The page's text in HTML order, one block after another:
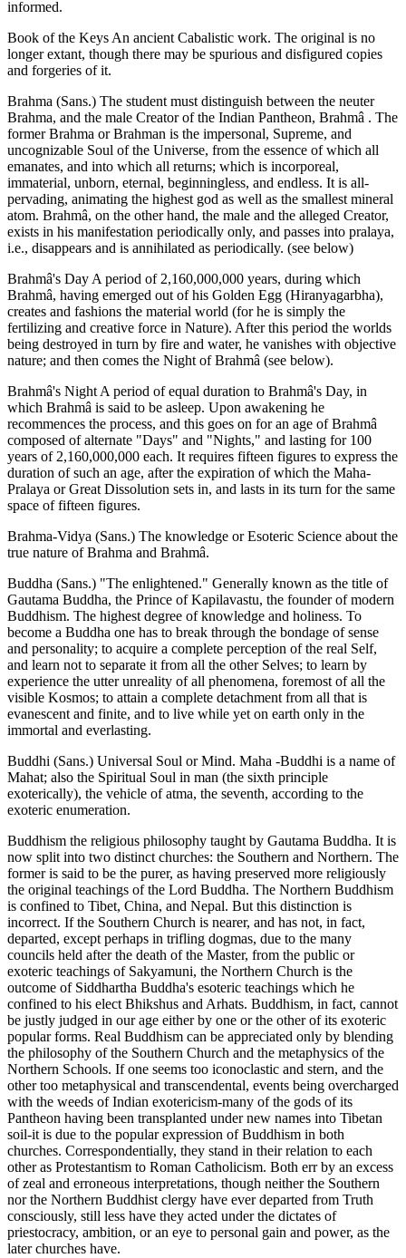
informed.
Book of the Keys An ancient Cabalistic work. The original is no
longer extant, though there may be spurious and disfigured copies
and forgeries of it.
Brahma (Sans.) The student must distinguish between the neuter
Brahma, and the male Creator of the Indian Pantheon, Brahmâ . The
former Brahma or Brahman is the impersonal, Supreme, and
uncognizable Soul of the Universe, from the essence of which all
emanates, and into which all returns; which is incorporeal,
immaterial, unborn, eternal, beginningless, and endless. It is all-
pervading, animating the highest god as well as the smallest mineral
atom. Brahmâ, on the other hand, the male and the alleged Creator,
exists in his manifestation periodically only, and passes into pralaya,
i.e., disappears and is annihilated as periodically. (see below)
Brahmâ's Day A period of 2,160,000,000 years, during which
Brahmâ, having emerged out of his Golden Egg (Hiranyagarbha),
creates and fashions the material world (for he is simply the
fertilizing and creative force in Nature). After this period the worlds
being destroyed in turn by fire and water, he vanishes with objective
nature; and then comes the Night of Brahmâ (see below).
Brahmâ's Night A period of equal duration to Brahmâ's Day, in
which Brahmâ is said to be asleep. Upon awakening he
recommences the process, and this goes on for an age of Brahmâ
composed of alternate "Days" and "Nights," and lasting for 100
years of 2,160,000,000 each. It requires fifteen figures to express the
duration of such an age, after the expiration of which the Maha-
Pralaya or Great Dissolution sets in, and lasts in its turn for the same
space of fifteen figures.
Brahma-Vidya (Sans.) The knowledge or Esoteric Science about the
true nature of Brahma and Brahmâ.
Buddha (Sans.) "The enlightened." Generally known as the title of
Gautama Buddha, the Prince of Kapilavastu, the founder of modern
Buddhism. The highest degree of knowledge and holiness. To
become a Buddha one has to break through the bondage of sense
and personality; to acquire a complete perception of the real Self,
and learn not to separate it from all the other Selves; to learn by
experience the utter unreality of all phenomena, foremost of all the
visible Kosmos; to attain a complete detachment from all that is
evanescent and finite, and to live while yet on earth only in the
immortal and everlasting.
Buddhi (Sans.) Universal Soul or Mind. Maha -Buddhi is a name of
Mahat; also the Spiritual Soul in man (the sixth principle
exoterically), the vehicle of atma, the seventh, according to the
exoteric enumeration.
Buddhism the religious philosophy taught by Gautama Buddha. It is
now split into two distinct churches: the Southern and Northern. The
former is said to be the purer, as having preserved more religiously
the original teachings of the Lord Buddha. The Northern Buddhism
is confined to Tibet, China, and Nepal. But this distinction is
incorrect. If the Southern Church is nearer, and has not, in fact,
departed, except perhaps in trifling dogmas, due to the many
councils held after the death of the Master, from the public or
exoteric teachings of Sakyamuni, the Northern Church is the
outcome of Siddhartha Buddha's esoteric teachings which he
confined to his elect Bhikshus and Arhats. Buddhism, in fact, cannot
be justly judged in our age either by one or the other of its exoteric
popular forms. Real Buddhism can be appreciated only by blending
the philosophy of the Southern Church and the metaphysics of the
Northern Schools. If one seems too iconoclastic and stern, and the
other too metaphysical and transcendental, events being overcharged
with the weeds of Indian exotericism-many of the gods of its
Pantheon having been transplanted under new names into Tibetan
soil-it is due to the popular expression of Buddhism in both
churches. Correspondentially, they stand in their relation to each
other as Protestantism to Roman Catholicism. Both err by an excess
of zeal and erroneous interpretations, though neither the Southern
nor the Northern Buddhist clergy have ever departed from Truth
consciously, still less have they acted under the dictates of
priestocracy, ambition, or an eye to personal gain and power, as the
later churches have.